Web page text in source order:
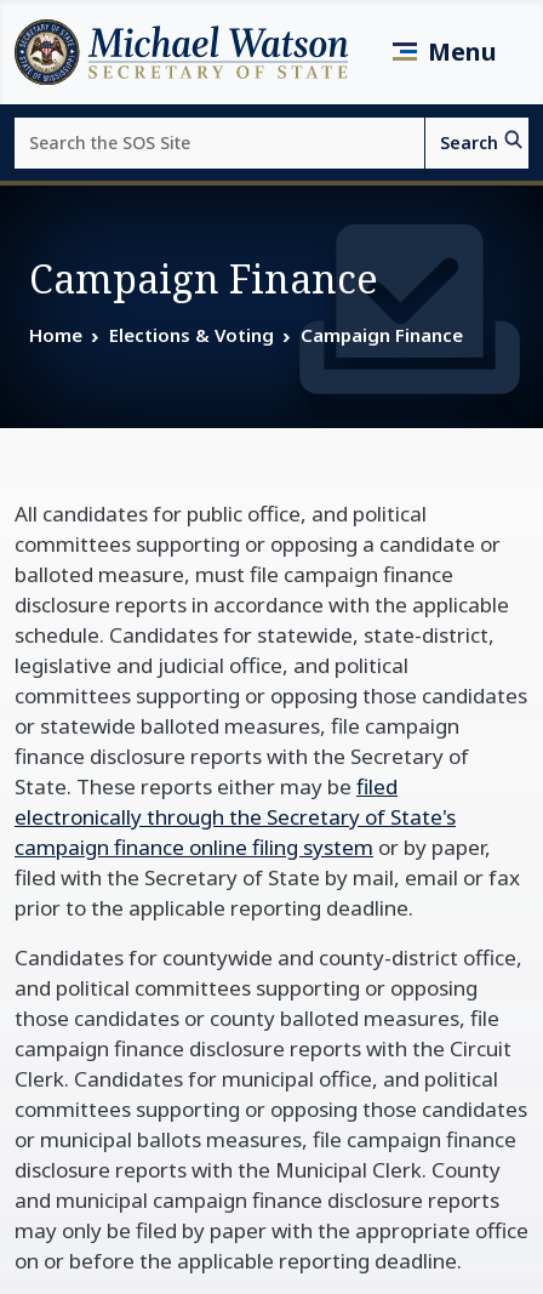
Skip to main content
Menu
Search
Campaign Finance
Home Elections & Voting Campaign Finance
All candidates for public office, and political
committees supporting or opposing a candidate or
balloted measure, must file campaign finance
disclosure reports in accordance with the applicable
schedule. Candidates for statewide, state-district,
legislative and judicial office, and political
committees supporting or opposing those candidates
or statewide balloted measures, file campaign
finance disclosure reports with the Secretary of
State. These reports either may be filed
electronically through the Secretary of State's
campaign finance online filing system or by paper,
filed with the Secretary of State by mail, email or fax
prior to the applicable reporting deadline.
Candidates for countywide and county-district office,
and political committees supporting or opposing
those candidates or county balloted measures, file
campaign finance disclosure reports with the Circuit
Clerk. Candidates for municipal office, and political
committees supporting or opposing those candidates
or municipal ballots measures, file campaign finance
disclosure reports with the Municipal Clerk. County
and municipal campaign finance disclosure reports
may only be filed by paper with the appropriate office
on or before the applicable reporting deadline.